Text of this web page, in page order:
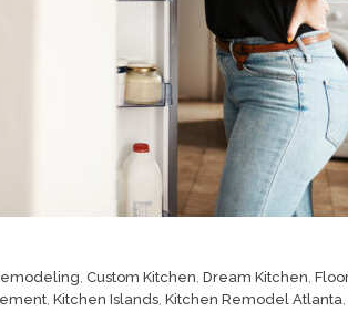
, Custom Kitchen, Dream Kitchen,
, Kitchen Islands, Kitchen Remodel Atlanta,